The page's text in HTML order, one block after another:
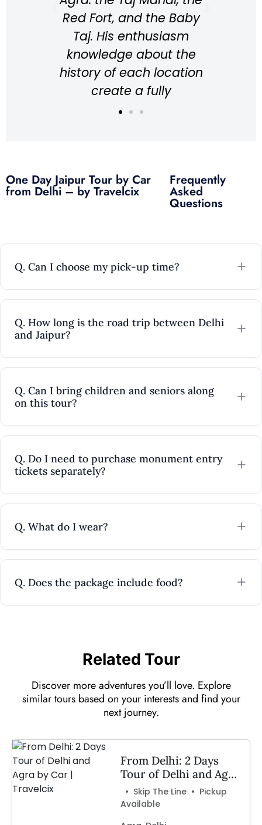
Red Fort, and the Baby
Taj. His enthusiasm
knowledge about the
history of each location
create a fully
immersive experience
experience! Highly
recommend Wasim if
Louis
Australia
for
would
One Day Jaipur Tour by Car
from Delhi – by Travelcix
Frequently
Asked
Questions
Q. Can I choose my pick-up time?
Q. How long is the road trip between Delhi
and Jaipur?
Q. Can I bring children and seniors along
on this tour?
Q. Do I need to purchase monument entry
tickets separately?
Q. What do I wear?
Q. Does the package include food?
Related Tour
Discover more adventures you’ll love. Explore
similar tours based on your interests and find your
next journey.
From Delhi: 2 Days
Tour of Delhi and Agra
by Car | Travelcix
• Skip The Line • Pickup
Available